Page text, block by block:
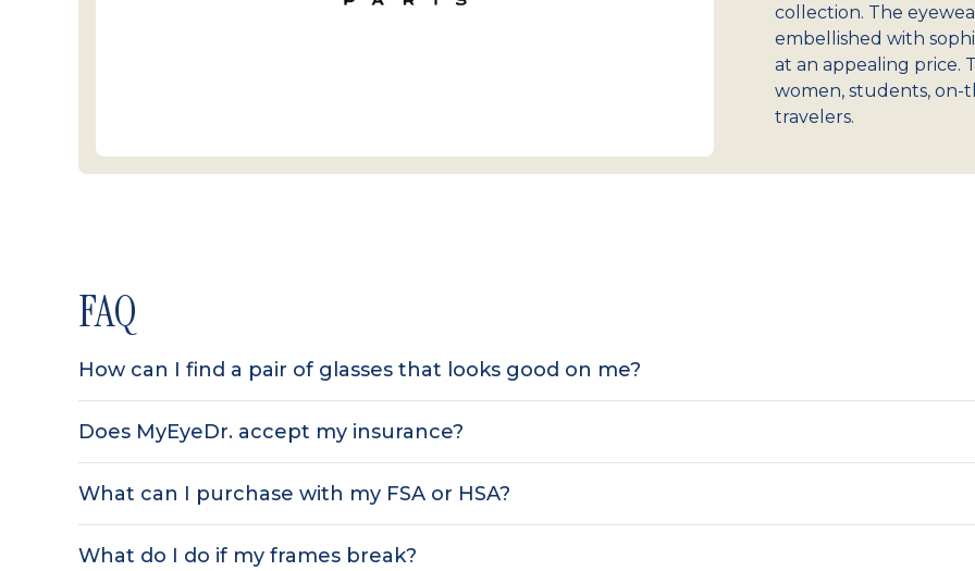
collection. The
embellished with
at an appealing price.
women, students, on-
travelers.
FAQ
How can I find a pair of glasses that looks good on me?
Does MyEyeDr. accept my insurance?
What can I purchase with my FSA or HSA?
What do I do if my frames break?